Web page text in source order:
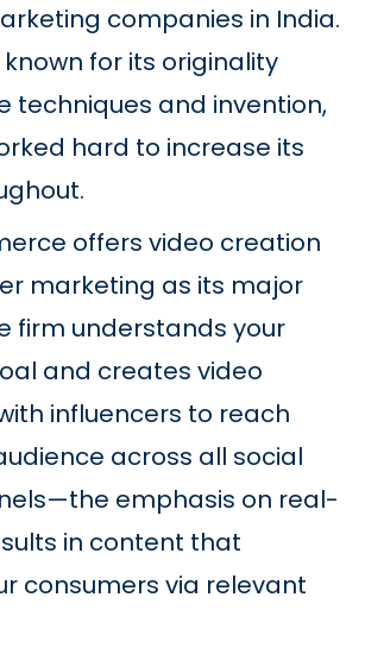
companies in India.
for its originality
techniques and invention,
hard to increase its
offers video creation
marketing as its major
firm understands your
and creates video
influencers to reach
across all social
emphasis on real-
in content that
consumers via relevant